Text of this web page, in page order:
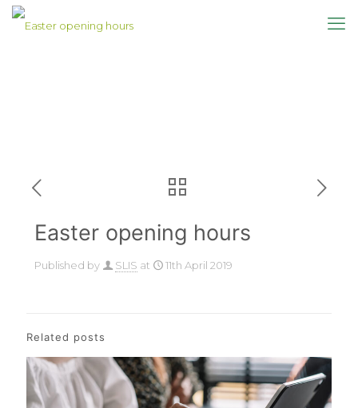
Easter opening hours
Published by SLIS at 11th April 2019
Related posts